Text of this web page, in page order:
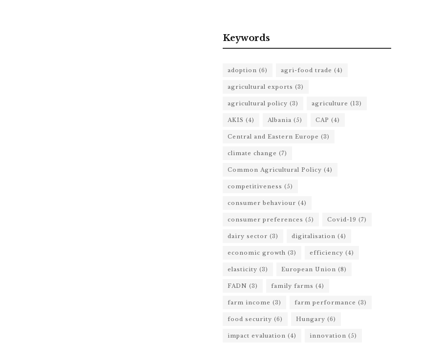
Keywords
adoption (6) agri-food trade (4)
agricultural exports (3)
agricultural policy (3) agriculture (13)
AKIS (4) Albania (5) CAP (4)
Central and Eastern Europe (3)
climate change (7)
Common Agricultural Policy (4)
competitiveness (5)
consumer behaviour (4)
consumer preferences (5) Covid-19 (7)
dairy sector (3) digitalisation (4)
economic growth (3) efficiency (4)
elasticity (3) European Union (8)
FADN (3) family farms (4)
farm income (3) farm performance (3)
food security (6) Hungary (6)
impact evaluation (4) innovation (5)